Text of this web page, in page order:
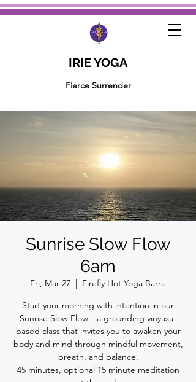
IRIE YOGA
Fierce Surrender
Sunrise Slow Flow
6am
Fri, Mar 27
  |
Firefly Hot Yoga Barre
Start your morning with intention in our
Sunrise Slow Flow—a grounding vinyasa-
based class that invites you to awaken your
body and mind through mindful movement,
breath, and balance.
45 minutes, optional 15 minute meditation